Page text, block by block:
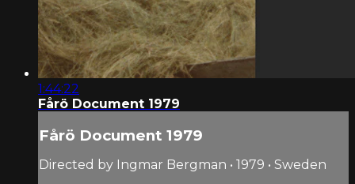
1:44:22
Fårö Document 1979
Fårö Document 1979
Directed by Ingmar Bergman • 1979 • Sweden